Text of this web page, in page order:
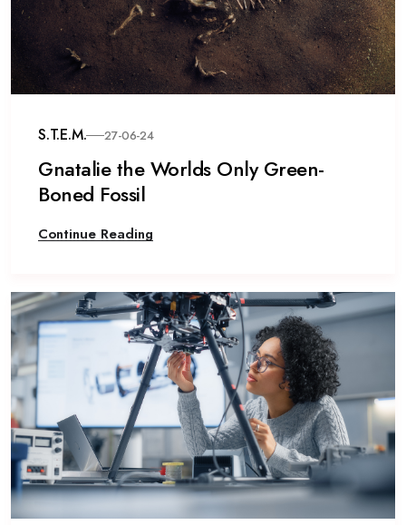
S.T.E.M. 27-06-24
Gnatalie the Worlds Only Green-
Boned Fossil
Continue Reading